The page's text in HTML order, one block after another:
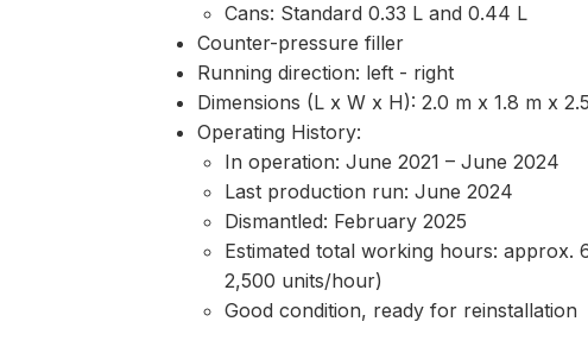
Cans: Standard 0.33 L and 0.44 L
Counter-pressure filler
Running direction: left - right
Dimensions (L x W x H): 2.0 m x 1.8 m x
Operating History:
In operation: June 2021 – June 2024
Last production run: June 2024
Dismantled: February 2025
Estimated total working hours: approx.
2,500 units/hour)
Good condition, ready for reinstallation